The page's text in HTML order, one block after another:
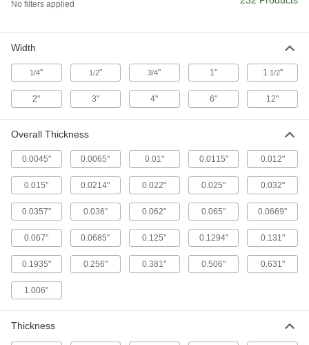
Create a slippery lining to keep parts moving or
use as a release surface on heat sealers and
111 products
No filters applied
Width
1/4" 1/2" 3/4" 1" 1 1/2"
2" 3" 4" 6" 12"
Overall Thickness
0.0045" 0.0065" 0.01" 0.0115" 0.012"
0.015" 0.0214" 0.022" 0.025" 0.032"
0.0357" 0.036" 0.062" 0.065" 0.0669"
0.067" 0.0685" 0.125" 0.1294" 0.131"
0.1935" 0.256" 0.381" 0.506" 0.631"
1.006"
Thickness